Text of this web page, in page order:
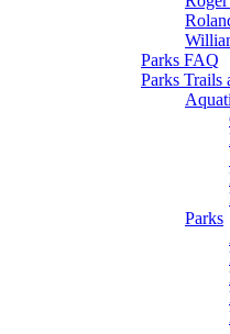
Parks FAQ
Parks Trails
Parks